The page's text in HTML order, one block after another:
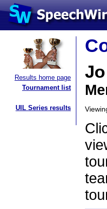
Results home page
Tournament list
UIL Series results